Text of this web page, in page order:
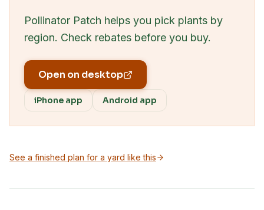
Pollinator Patch helps you pick plants by
region. Check rebates before you buy.
Open on desktop
iPhone app Android app
See a finished plan for a yard like this